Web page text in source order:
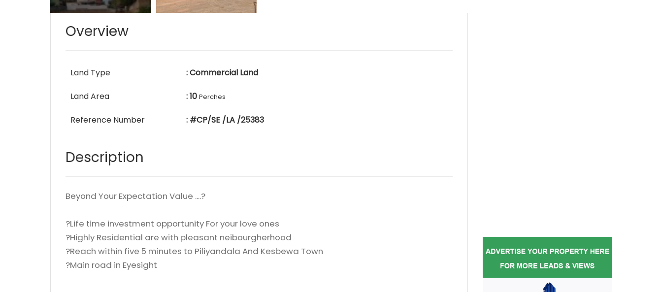
Overview
Land Type : Commercial Land
Land Area : 10 Perches
Reference Number : #CP/SE /LA /25383
Description
Beyond Your Expectation Value ....?
?Life time investment opportunity For your love ones
?Highly Residential are with pleasant neibourgherhood
?Reach within five 5 minutes to Piliyandala And Kesbewa Town
?Main road in Eyesight